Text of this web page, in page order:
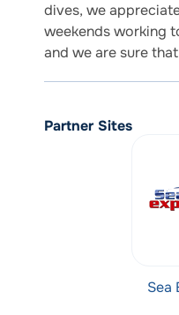
dives, we
weekends working
and we are sure
Partner Sites
Sea